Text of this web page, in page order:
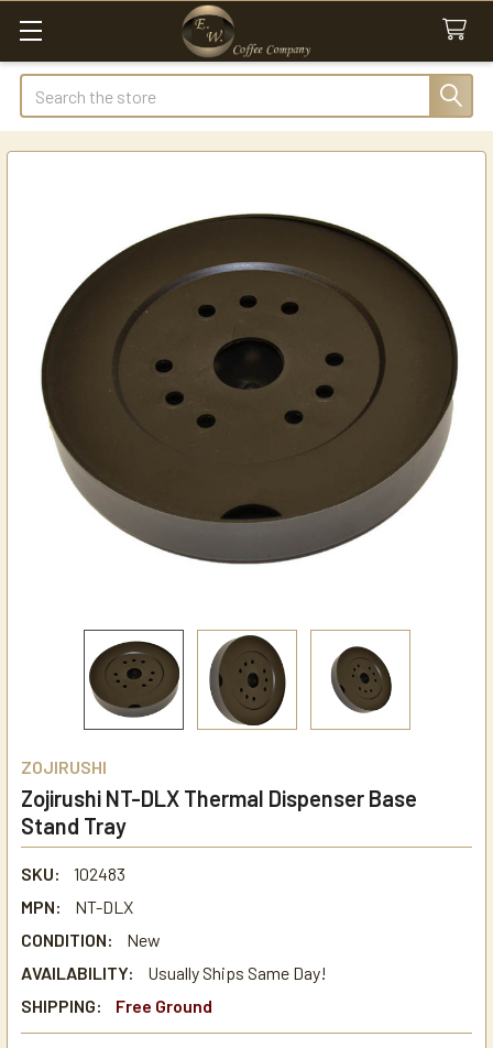
Search
ZOJIRUSHI
Zojirushi NT-DLX Thermal Dispenser Base
Stand Tray
SKU:
102483
MPN:
NT-DLX
CONDITION:
New
AVAILABILITY:
Usually Ships Same Day!
SHIPPING:
Free Ground